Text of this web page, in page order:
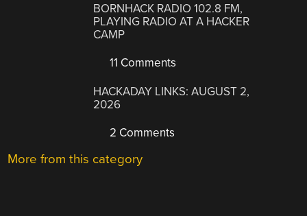
BORNHACK RADIO 102.8 FM,
PLAYING RADIO AT A HACKER
CAMP
11 Comments
HACKADAY LINKS: AUGUST 2,
2026
2 Comments
More from this category